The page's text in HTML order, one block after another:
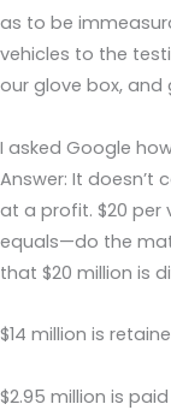
as to be
vehicles to the
our glove box, and
I asked Google
Answer: It doesn’t
at a profit. $20 per
equals—do the
that $20 million is
$14 million is
$2.95 million is